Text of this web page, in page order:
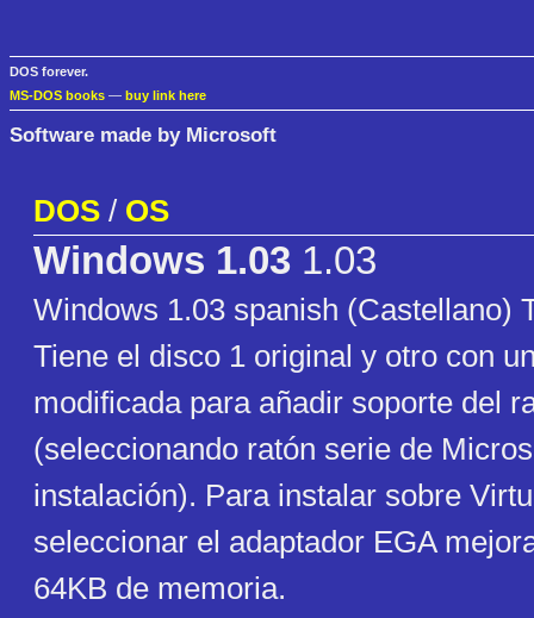
DOS forever.
MS-DOS books — buy link here
Software made by Microsoft
DOS / OS
Windows 1.03 1.03
Windows 1.03 spanish (Castellano)
Tiene el disco 1 original y otro con
modificada para añadir soporte del
(seleccionando ratón serie de
instalación). Para instalar sobre
seleccionar el adaptador EGA
64KB de memoria.